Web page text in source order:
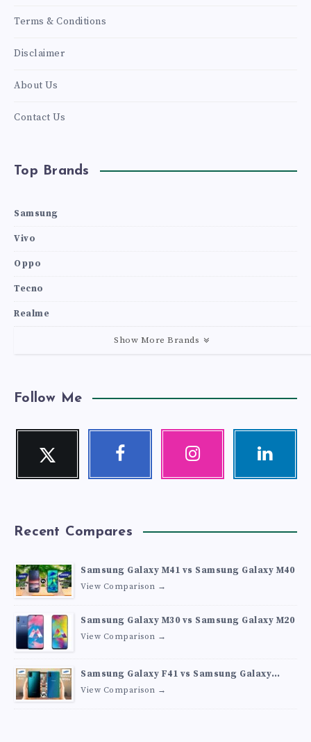
Terms & Conditions
Disclaimer
About Us
Contact Us
Top Brands
Samsung
Vivo
Oppo
Tecno
Realme
Show More Brands
Follow Me
Twitter
Follow
Facebook Instagram Linkedin
Recent Compares
Samsung Galaxy M41 vs Samsung Galaxy M40
View Comparison →
Samsung Galaxy M30 vs Samsung Galaxy M20
View Comparison →
Samsung Galaxy F41 vs Samsung Galaxy
M30s
View Comparison →